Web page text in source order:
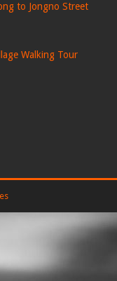
to Jongno Street
Walking Tour